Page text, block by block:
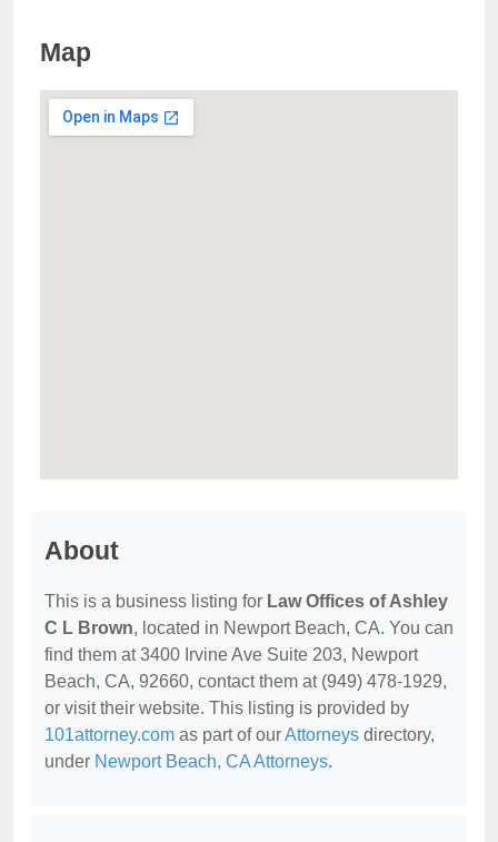
Map
About
This is a business listing for Law Offices of Ashley
C L Brown, located in Newport Beach, CA. You can
find them at 3400 Irvine Ave Suite 203, Newport
Beach, CA, 92660, contact them at (949) 478-1929,
or visit their website. This listing is provided by
101attorney.com as part of ourAttorneys directory,
under Newport Beach, CA Attorneys.